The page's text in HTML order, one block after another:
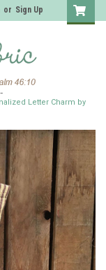
or Sign Up
Letter Charm by